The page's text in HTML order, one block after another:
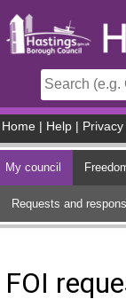
Home Help Privacy
My council
Requests and
FOI